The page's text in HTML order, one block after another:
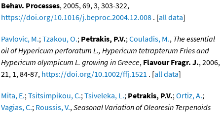
Behav. Processes, 2005, 69, 3, 303-322,
https://doi.org/10.1016/j.beproc.2004.12.008 . [all data]
Pavlovic, M.;Tzakou, O.; Petrakis, P.V.;Couladis, M., The essential
oil of Hypericum perforatum L., Hypericum tetrapterum Fries and
Hypericum olympicum L. growing in Greece, Flavour Fragr. J., 2006,
21, 1, 84-87, https://doi.org/10.1002/ffj.1521 . [all data]
Mita, E.;Tsitsimpikou, C.;Tsiveleka, L.; Petrakis, P.V.;Ortiz, A.;
Vagias, C.; Roussis, V.,Seasonal Variation of Oleoresin Terpenoids